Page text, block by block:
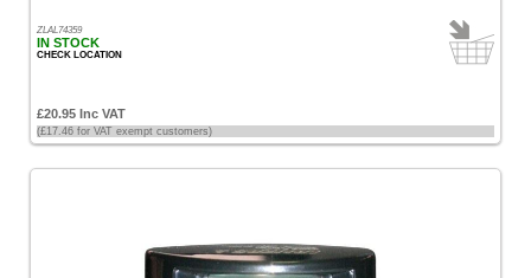
ZLAL74359
IN STOCK
CHECK LOCATION
£20.95 Inc VAT
(£17.46 for VAT exempt customers)